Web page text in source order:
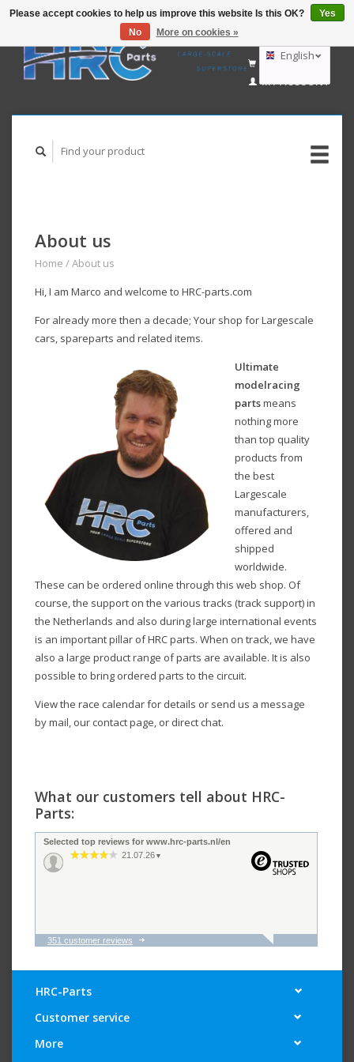
GBP
AUD
English
CART (€0,00)
MY ACCOUNT
About us
Home /About us
Hi, I am Marco and welcome to HRC-parts.com
For already more then a decade; Your shop for Largescale
cars, spareparts and related items.
Ultimate
modelracing
partsmeans
nothing more
than top quality
products from
the best
Largescale
manufacturers,
offered and
shipped
worldwide.
These can be ordered online through this web shop. Of
course, the support on the various tracks (track support) in
the Netherlands and also during large international events
is an important pillar of HRC parts. When on track, we have
also a large product range of parts are available. It is also
possible to bring ordered parts to the circuit.
View the race calendar for details or send us a message
by mail, our contact page, or direct chat.
What our customers tell about HRC-
Parts:
Selected top reviews for www.hrc-parts.nl/en
21.07.26 ▼
16.07.26▼
351 customer reviews
HRC-Parts
Customer service
More
Please accept cookies to help us improve this website Is this OK?
Yes
No
More on cookies »